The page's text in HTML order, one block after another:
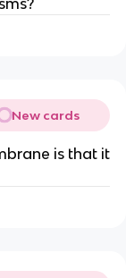
New cards
is that it